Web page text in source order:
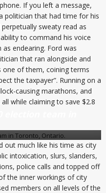
If you left a message,
politician that had time for his
sweaty read as
to command his voice
endearing. Ford was
that ran alongside and
one of them, coining terms
the taxpayer”. Running on a
causing marathons, and
while claiming to save $2.8
election team in
out much like his time as city
intoxication, slurs, slanders,
police calls and topped off
the inner workings of city
members on all levels of the